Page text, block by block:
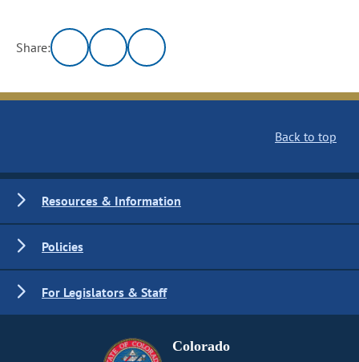
Share:
Back to top
Resources & Information
Policies
For Legislators & Staff
Colorado